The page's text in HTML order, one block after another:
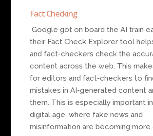
Fact Checking
Google got on board the AI train
their Fact Check Explorer tool
and fact-checkers check the
content across the web. This
for editors and fact-checkers to
mistakes in AI-generated content
them. This is especially important
digital age, where fake news and
misinformation are becoming more